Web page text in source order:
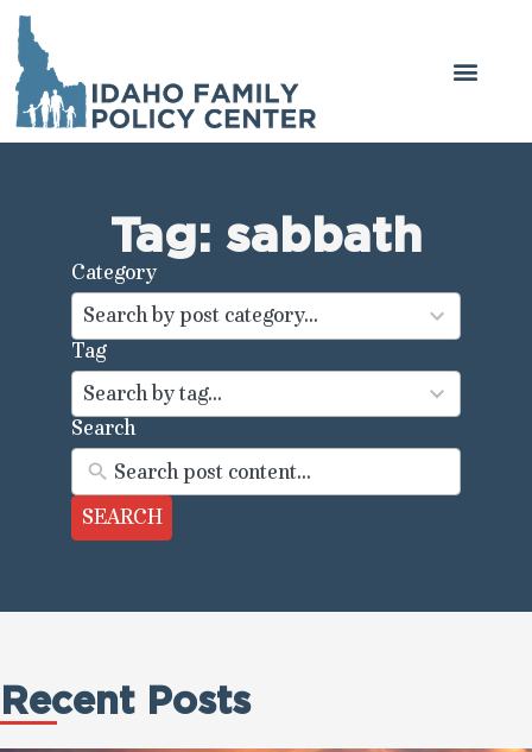
Tag: sabbath
Category
Search by post category...
44
results
available
Tag
Search by tag...
100
results
available
Search
SEARCH
Recent Posts